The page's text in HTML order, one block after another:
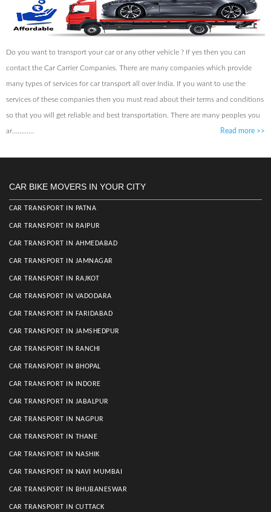
Do you want to transport your car or any other vehicle ? If yes then you can
contact the Car Carrier Companies. There are many companies which provide
many types of services for car transport all over India. If you want to use the
services of these companies then you must read about their terms and conditions
so that you will get reliable and best transportation. There are many peoples you
ar............ Read more >>
CAR BIKE MOVERS IN YOUR CITY
CAR TRANSPORT IN PATNA
CAR TRANSPORT IN RAIPUR
CAR TRANSPORT IN AHMEDABAD
CAR TRANSPORT IN JAMNAGAR
CAR TRANSPORT IN RAJKOT
CAR TRANSPORT IN VADODARA
CAR TRANSPORT IN FARIDABAD
CAR TRANSPORT IN JAMSHEDPUR
CAR TRANSPORT IN RANCHI
CAR TRANSPORT IN BHOPAL
CAR TRANSPORT IN INDORE
CAR TRANSPORT IN JABALPUR
CAR TRANSPORT IN NAGPUR
CAR TRANSPORT IN THANE
CAR TRANSPORT IN NASHIK
CAR TRANSPORT IN NAVI MUMBAI
CAR TRANSPORT IN BHUBANESWAR
CAR TRANSPORT IN CUTTACK